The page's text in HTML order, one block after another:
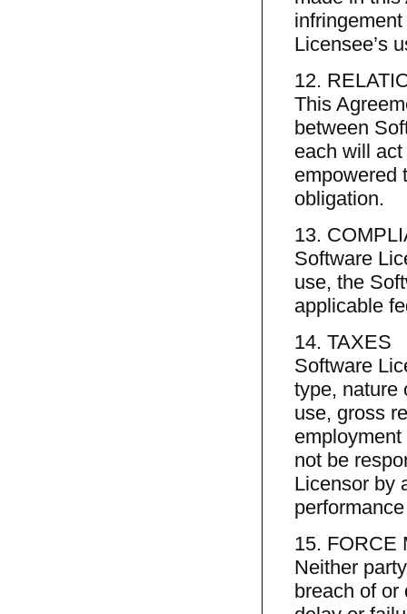
Licensee’s
12.
This
between
each will
empowered
obligation.
13.
Software
use, the
applicable
14. TAXES
Software
type, nature
use, gross
not be
Licensor by
15. FORCE
Neither
breach of or